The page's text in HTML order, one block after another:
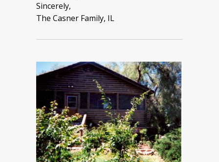
Sincerely,
The Casner Family, IL